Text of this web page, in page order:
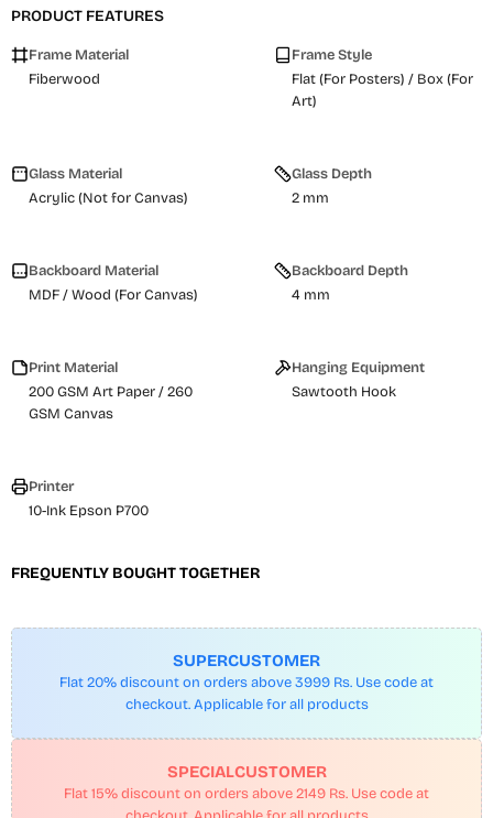
PRODUCT FEATURES
Frame Material
Fiberwood
Frame Style
Flat (For Posters) / Box (For
Art)
Glass Material
Acrylic (Not for Canvas)
Glass Depth
2 mm
Backboard Material
MDF / Wood (For Canvas)
Backboard Depth
4 mm
Print Material
200 GSM Art Paper / 260
GSM Canvas
Hanging Equipment
Sawtooth Hook
Printer
10-Ink Epson P700
FREQUENTLY BOUGHT TOGETHER
SUPERCUSTOMER
Flat 20% discount on orders above 3999 Rs. Use code at
checkout. Applicable for all products
SPECIALCUSTOMER
Flat 15% discount on orders above 2149 Rs. Use code at